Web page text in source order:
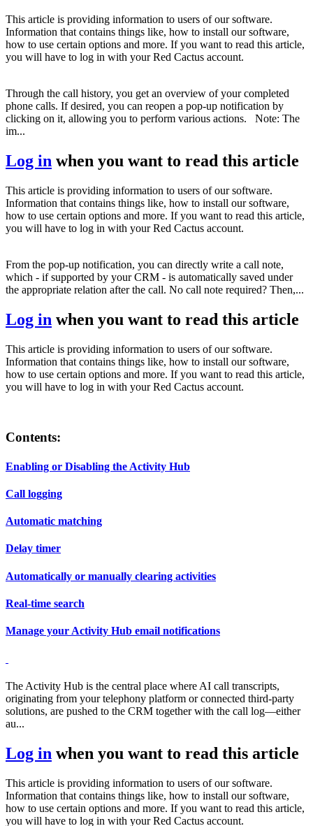
This article is providing information to users of our software.
Information that contains things like, how to install our software,
how to use certain options and more. If you want to read this article,
you will have to log in with your Red Cactus account.
Through the call history, you get an overview of your completed
phone calls. If desired, you can reopen a pop-up notification by
clicking on it, allowing you to perform various actions. Note: The
im...
Log in when you want to read this article
This article is providing information to users of our software.
Information that contains things like, how to install our software,
how to use certain options and more. If you want to read this article,
you will have to log in with your Red Cactus account.
From the pop-up notification, you can directly write a call note,
which - if supported by your CRM - is automatically saved under
the appropriate relation after the call. No call note required? Then,...
Log in when you want to read this article
This article is providing information to users of our software.
Information that contains things like, how to install our software,
how to use certain options and more. If you want to read this article,
you will have to log in with your Red Cactus account.
Contents:
Enabling or Disabling the Activity Hub
Call logging
Automatic matching
Delay timer
Automatically or manually clearing activities
Real-time search
Manage your Activity Hub email notifications
The Activity Hub is the central place where AI call transcripts,
originating from your telephony platform or connected third-party
solutions, are pushed to the CRM together with the call log—either
au...
Log in when you want to read this article
This article is providing information to users of our software.
Information that contains things like, how to install our software,
how to use certain options and more. If you want to read this article,
you will have to log in with your Red Cactus account.